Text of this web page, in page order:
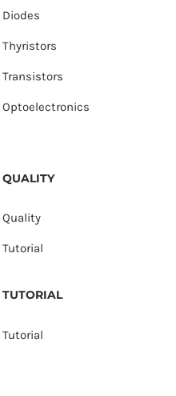
Diodes
Thyristors
Transistors
Optoelectronics
QUALITY
Quality
Tutorial
TUTORIAL
Tutorial